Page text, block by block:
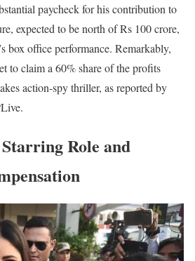
paycheck for his contribution to
expected to be north of Rs 100 crore,
box office performance. Remarkably,
to claim a 60% share of the profits
action-spy thriller, as reported by
Role and